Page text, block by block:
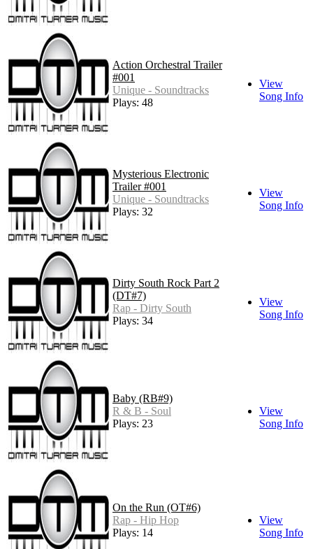
Action Orchestral Trailer
#001
Unique - Soundtracks
Plays: 48
View
Song Info
Mysterious Electronic
Trailer #001
Unique - Soundtracks
Plays: 32
View
Song Info
Dirty South Rock Part 2
(DT#7)
Rap - Dirty South
Plays: 34
View
Song Info
Baby (RB#9)
R & B - Soul
Plays: 23
View
Song Info
On the Run (OT#6)
Rap - Hip Hop
Plays: 14
View
Song Info